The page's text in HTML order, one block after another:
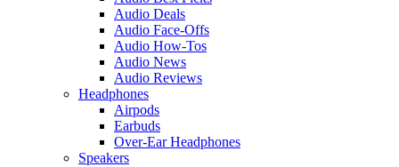
Audio Deals
Audio Face-Offs
Audio How-Tos
Audio News
Audio Reviews
Headphones
Airpods
Earbuds
Over-Ear Headphones
Speakers